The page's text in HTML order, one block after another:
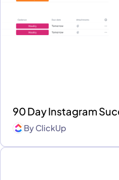
90 Day Instagram
ByClickUp